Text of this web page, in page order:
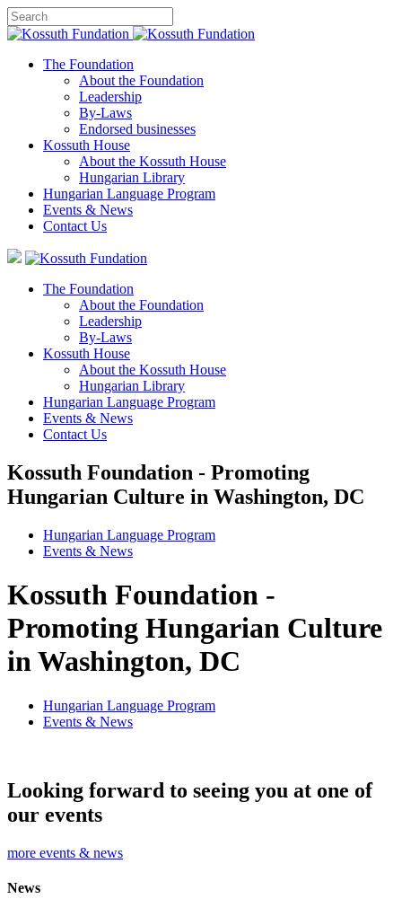
The Foundation
About the Foundation
Leadership
By-Laws
Endorsed businesses
Kossuth House
About the Kossuth House
Hungarian Library
Hungarian Language Program
Events & News
Contact Us
The Foundation
About the Foundation
Leadership
By-Laws
Kossuth House
About the Kossuth House
Hungarian Library
Hungarian Language Program
Events & News
Contact Us
Kossuth Foundation - Promoting
Hungarian Culture in Washington, DC
Hungarian Language Program
Events & News
Kossuth Foundation -
Promoting Hungarian Culture
in Washington, DC
Hungarian Language Program
Events & News
Looking forward to seeing you at one of
our events
more events & news
News